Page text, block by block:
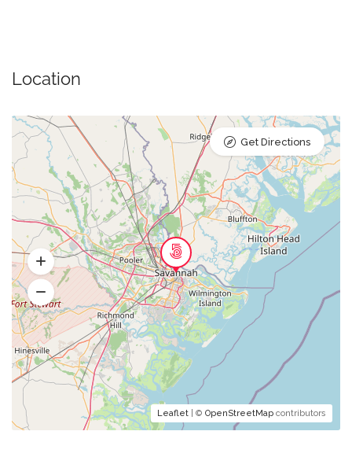
Location
Leaflet | © OpenStreetMap contributors
Get Directions